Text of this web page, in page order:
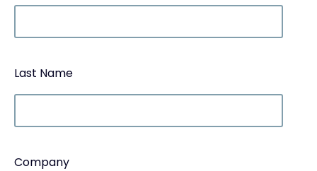
Last Name
Company